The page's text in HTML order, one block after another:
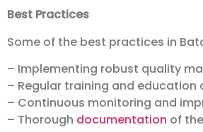
Best Practices
Some of the best practices in
– Implementing robust quality
– Regular training and education
– Continuous monitoring and
– Thorough documentation of